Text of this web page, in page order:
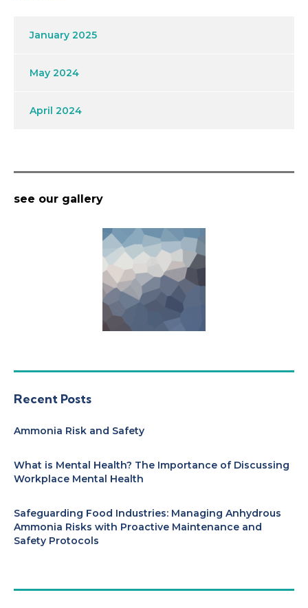
January 2025
May 2024
April 2024
see our gallery
Recent Posts
Ammonia Risk and Safety
What is Mental Health? The Importance of Discussing
Workplace Mental Health
Safeguarding Food Industries: Managing Anhydrous
Ammonia Risks with Proactive Maintenance and
Safety Protocols